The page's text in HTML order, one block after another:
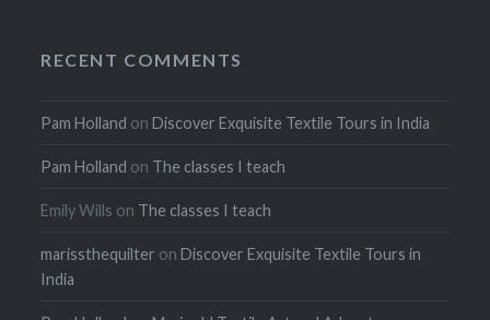
RECENT COMMENTS
Pam Holland onDiscover Exquisite Textile Tours in India
Pam Holland on The classes I teach
Emily Wills on The classes I teach
marissthequilter onDiscover Exquisite Textile Tours in
India